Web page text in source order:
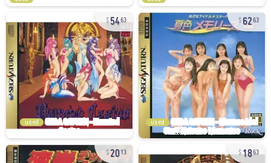
5463
used
6263
used
2013 1863